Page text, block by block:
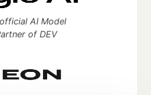
AI Model
of DEV